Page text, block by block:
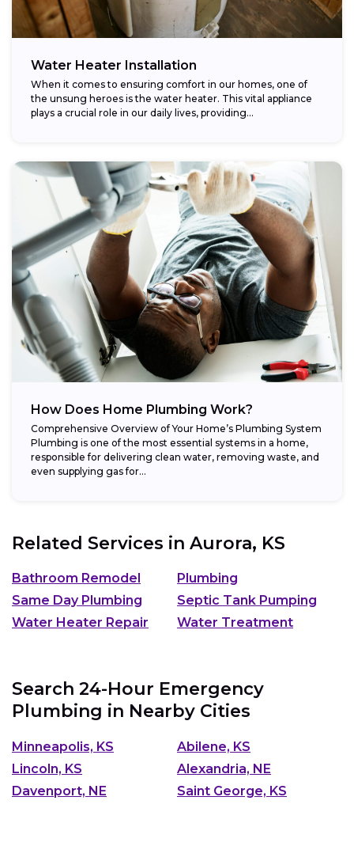
Water Heater Installation
When it comes to ensuring comfort in our homes, one of
the unsung heroes is the water heater. This vital appliance
plays a crucial role in our daily lives, providing...
How Does Home Plumbing Work?
Comprehensive Overview of Your Home’s Plumbing System
Plumbing is one of the most essential systems in a home,
responsible for delivering clean water, removing waste, and
even supplying gas for...
Related Services in Aurora, KS
Bathroom Remodel
Plumbing
Same Day Plumbing
Septic Tank Pumping
Water Heater Repair
Water Treatment
Search 24-Hour Emergency
Plumbing in Nearby Cities
Minneapolis, KS
Abilene, KS
Lincoln, KS
Alexandria, NE
Davenport, NE
Saint George, KS